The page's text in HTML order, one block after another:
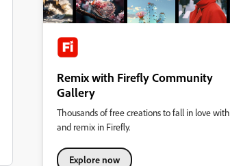
Remix with Firefly Community
Gallery
Thousands of free creations to fall in love with
and remix in Firefly.
Explore now